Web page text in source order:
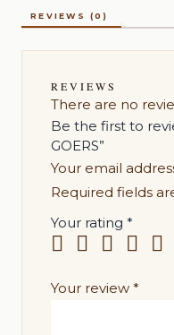
REVIEWS (0)
REVIEWS
There are no
Be the first to
GOERS”
Your email
Required fields
Your rating *
Your review *